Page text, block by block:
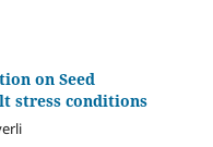
on Seed
stress conditions